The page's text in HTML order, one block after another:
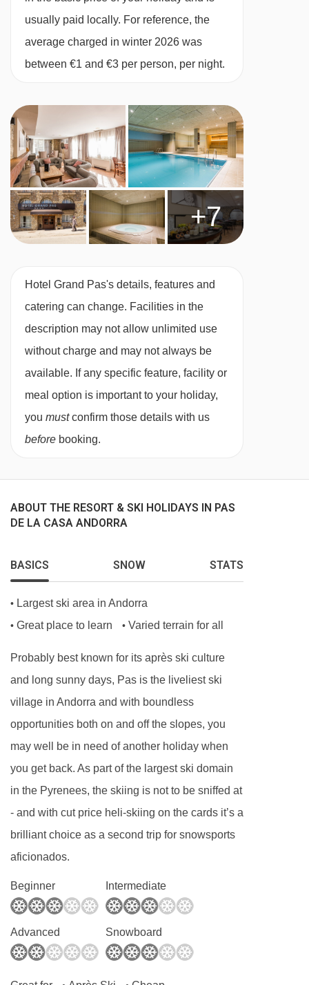
This property caters for the following special
Vegetarians
Special diets are available on a request basis.
Catering for dietary allergies will need to be
checked before booking. Allergies and
intolerances not listed above cannot be catered
for. All allergies and intolerances, even if listed
accommodation. If one member of your party
has multiple dietary requirements, these are
subject to confirmation by the accommodation.
Board basis available:Half Board, Bed and
Breakfast
BEDROOMS & HOTEL GRAND PAS ROOM
internal courtyards. Some rooms will sleep
bunk beds.
Room facilities:
Wi-Fi
Safe
Minibar
Tea and coffee making facilities
Hairdryer
Bath or shower and WC
No. of hotel rooms: 99
No. of floors: 6
usually paid locally. For reference, the
average charged in winter 2026 was
between €1 and €3 per person, per night.
+7
Hotel Grand Pas's details, features and
catering can change. Facilities in the
description may not allow unlimited use
without charge and may not always be
available. If any specific feature, facility or
meal option is important to your holiday,
you mustconfirm those details with us
before booking.
ABOUT THE RESORT & SKI HOLIDAYS IN PAS
DE LA CASA ANDORRA
BASICS SNOW STATS
• Largest ski area in Andorra
• Great place to learn • Varied terrain for all
Probably best known for its après ski culture
and long sunny days, Pas is the liveliest ski
village in Andorra and with boundless
opportunities both on and off the slopes, you
may well be in need of another holiday when
you get back. As part of the largest ski domain
in the Pyrenees, the skiing is not to be sniffed at
- and with cut price heli-skiing on the cards it’s a
brilliant choice as a second trip for snowsports
aficionados.
Beginner Intermediate
Advanced Snowboard